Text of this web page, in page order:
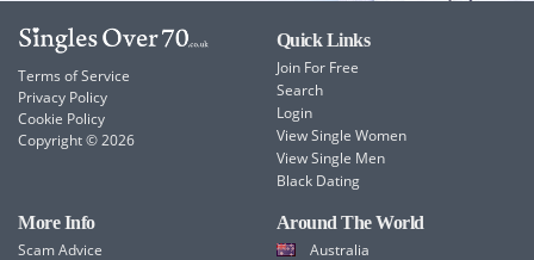
Terms of Service
Privacy Policy
Cookie Policy
Copyright © 2026
Quick Links
Join For Free
Search
Login
View Single Women
View Single Men
Black Dating
More Info
Scam Advice
Around The World
Australia